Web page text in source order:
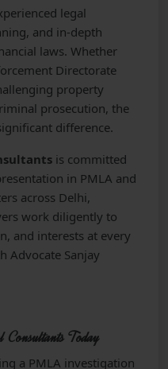
legal
and in-depth
laws. Whether
Directorate
property
prosecution, the
difference.
is committed
in PMLA and
across Delhi,
work diligently to
and interests at every
Advocate Sanjay
Consultants Today
a PMLA investigation